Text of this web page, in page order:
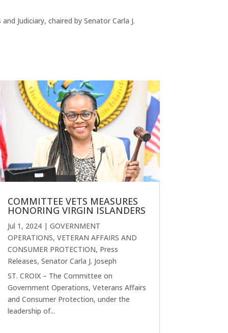
Judiciary, chaired by Senator Carla J.
COMMITTEE VETS MEASURES
HONORING VIRGIN ISLANDERS
Jul 1, 2024| GOVERNMENT
OPERATIONS, VETERAN AFFAIRS AND
CONSUMER PROTECTION, Press
Releases, Senator Carla J. Joseph
ST. CROIX – The Committee on
Government Operations, Veterans Affairs
and Consumer Protection, under the
leadership of...